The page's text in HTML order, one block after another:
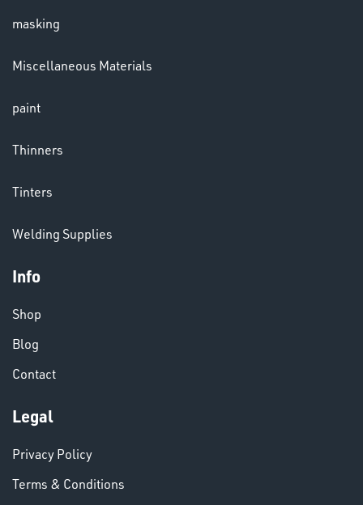
DINSE
masking
Miscellaneous Materials
paint
Thinners
Tinters
Welding Supplies
Info
Shop
Blog
Contact
Legal
Privacy Policy
Terms & Conditions